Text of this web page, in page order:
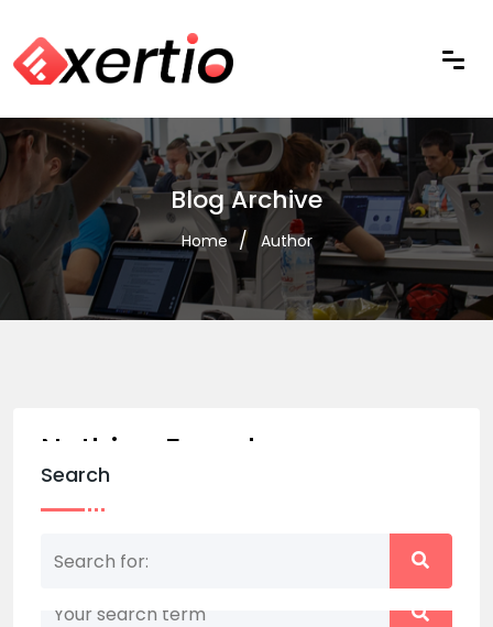
Blog Archive
Home Author
Nothing Found
Nothing matched your search term. Please try
Search